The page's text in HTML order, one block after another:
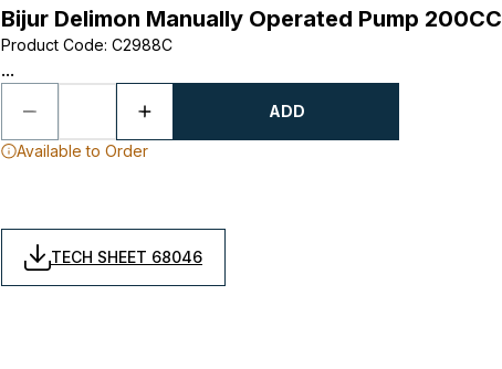
Bijur Delimon Manually Operated Pump 200CC
Product Code: C2988C
...
ADD
Available to Order
TECH SHEET 68046